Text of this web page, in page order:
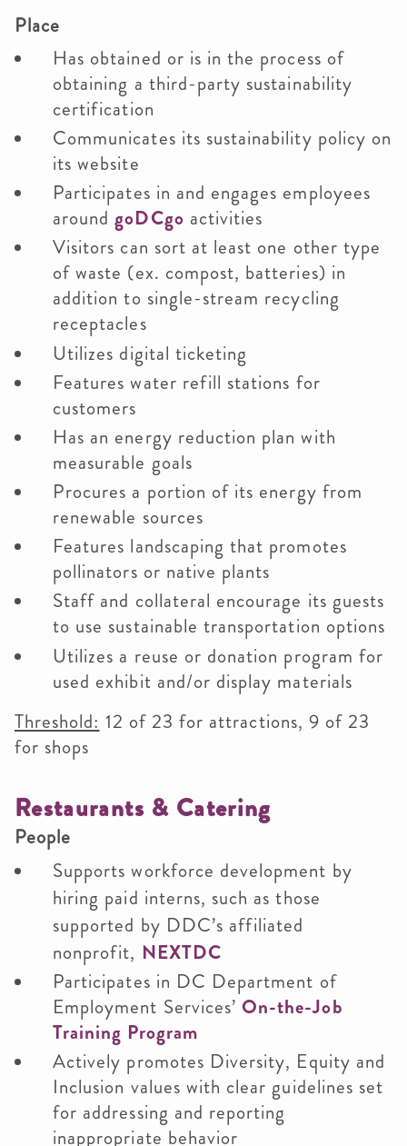
Place
Has obtained or is in the process of
obtaining a third-party sustainability
certification
Communicates its sustainability policy on
its website
Participates in and engages employees
aroundgoDCgo activities
Visitors can sort at least one other type
of waste (ex. compost, batteries) in
addition to single-stream recycling
receptacles
Utilizes digital ticketing
Features water refill stations for
customers
Has an energy reduction plan with
measurable goals
Procures a portion of its energy from
renewable sources
Features landscaping that promotes
pollinators or native plants
Staff and collateral encourage its guests
to use sustainable transportation options
Utilizes a reuse or donation program for
used exhibit and/or display materials
Threshold: 12 of 23 for attractions, 9 of 23
for shops
Restaurants & Catering
People
Supports workforce development by
hiring paid interns, such as those
supported by DDC’s affiliated
nonprofit, NEXTDC
Participates in DC Department of
Employment Services’On-the-Job
Training Program
Actively promotes Diversity, Equity and
Inclusion values with clear guidelines set
for addressing and reporting
inappropriate behavior